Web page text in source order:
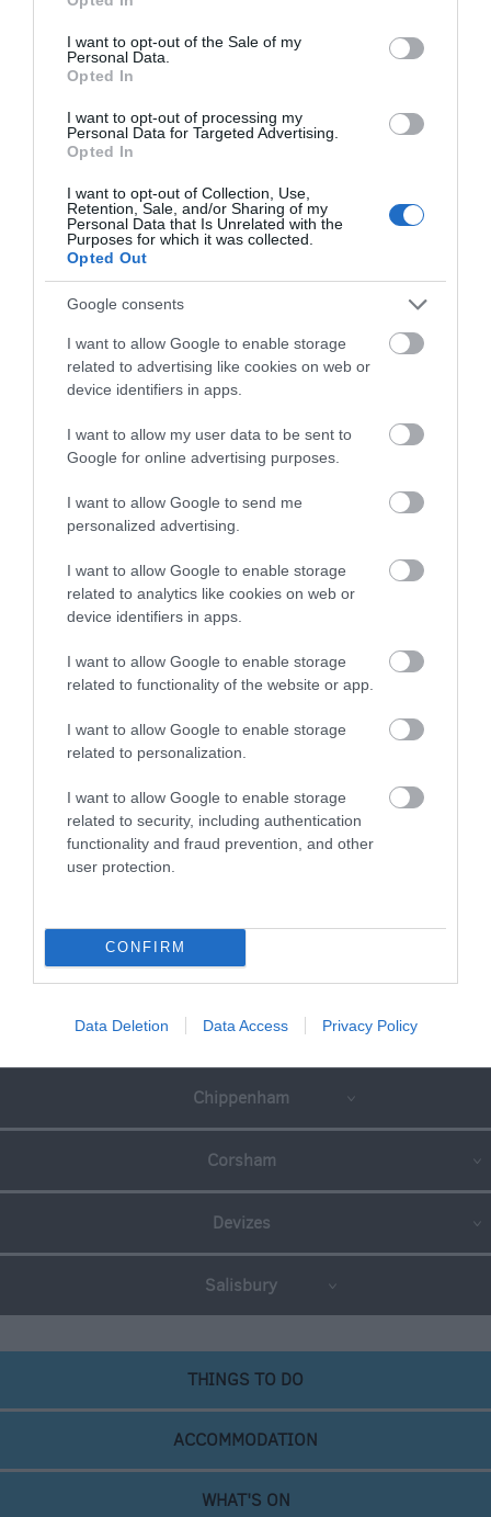
use your data for below specified purposes in below Google
consent section.
I want to opt-out of the Sale of my
Personal Data.
Opted In
I want to opt-out of processing my
Personal Data for Targeted Advertising.
Opted In
I want to opt-out of Collection, Use,
Retention, Sale, and/or Sharing of my
Personal Data that Is Unrelated with the
Purposes for which it was collected.
Opted Out
Google consents
I want to allow Google to enable storage
related to advertising like cookies on web or
device identifiers in apps.
I want to allow my user data to be sent to
Google for online advertising purposes.
I want to allow Google to send me
personalized advertising.
I want to allow Google to enable storage
related to analytics like cookies on web or
device identifiers in apps.
I want to allow Google to enable storage
related to functionality of the website or app.
I want to allow Google to enable storage
related to personalization.
I want to allow Google to enable storage
related to security, including authentication
functionality and fraud prevention, and other
user protection.
CONFIRM
Data Deletion Data Access Privacy Policy
event.
Smoking and vaping are strictly prohibited within the
arena. Guests who wish to smoke or vape must exit
the designated fenced area. Failure to comply may
Join us for an electrifying day of music, fun, and
community spirit at Trow Vegas in the Park 2025!
Guide Prices
£5-£25
Sorry, this event has passed
Map & Directions
View Map
Great West Way®
Chippenham
Corsham
Devizes
Salisbury
THINGS TO DO
ACCOMMODATION
WHAT'S ON